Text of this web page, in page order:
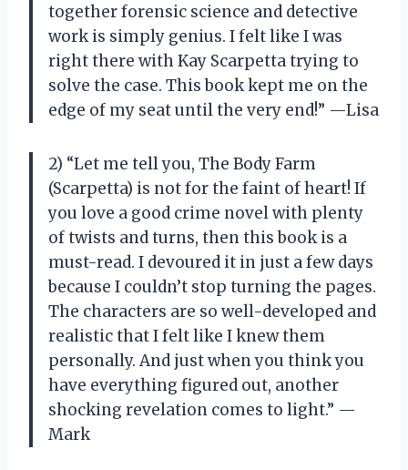
together forensic science and detective
work is simply genius. I felt like I was
right there with Kay Scarpetta trying to
solve the case. This book kept me on the
edge of my seat until the very end!” —Lisa
2) “Let me tell you, The Body Farm
(Scarpetta) is not for the faint of heart! If
you love a good crime novel with plenty
of twists and turns, then this book is a
must-read. I devoured it in just a few days
because I couldn’t stop turning the pages.
The characters are so well-developed and
realistic that I felt like I knew them
personally. And just when you think you
have everything figured out, another
shocking revelation comes to light.” —
Mark